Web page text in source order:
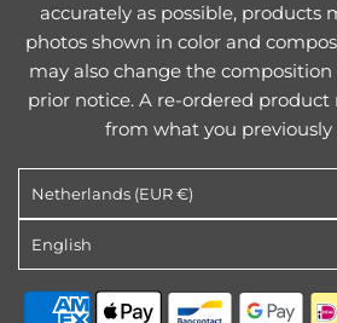
accurately as possible, products
photos shown in color and
may also change the
prior notice. A re-ordered
from what you previously
Netherlands (EUR €)
English